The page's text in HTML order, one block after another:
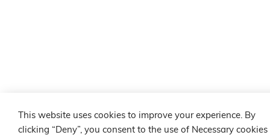
This website uses cookies to improve your experience. By
clicking “Deny”, you consent to the use of Necessary cookies